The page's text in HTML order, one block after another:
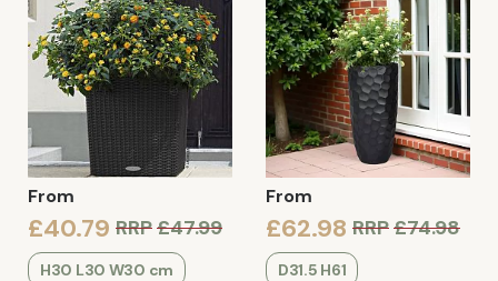
From
£40.79 RRP£47.99
H30 L30 W30 cm
From
£62.98 RRP£74.98
D31.5 H61